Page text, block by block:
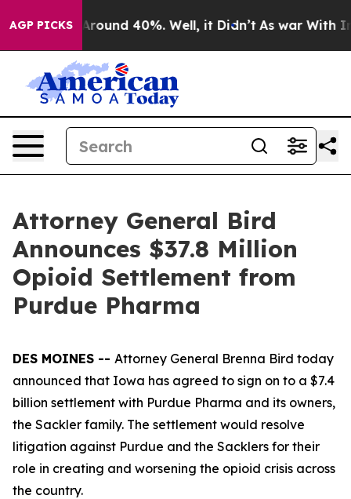
AGP PICKS
a Floor Around 40%. Well, it Didn’t As war With Iran
Attorney General Bird
Announces $37.8 Million
Opioid Settlement from
Purdue Pharma
DES MOINES -- Attorney General Brenna Bird today
announced that Iowa has agreed to sign on to a $7.4
billion settlement with Purdue Pharma and its owners,
the Sackler family. The settlement would resolve
litigation against Purdue and the Sacklers for their
role in creating and worsening the opioid crisis across
the country.